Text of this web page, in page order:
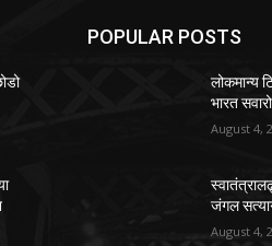
POPULAR POSTS
लोकमान्य
भारत
August 4,
जंगल
August 4,